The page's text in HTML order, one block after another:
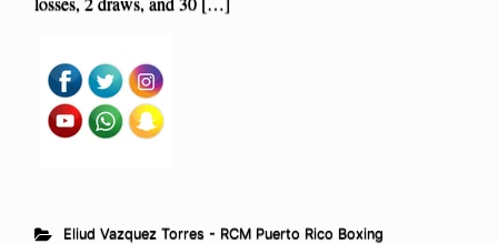
Eliud Vazquez Torres - RCM Puerto Rico Boxing